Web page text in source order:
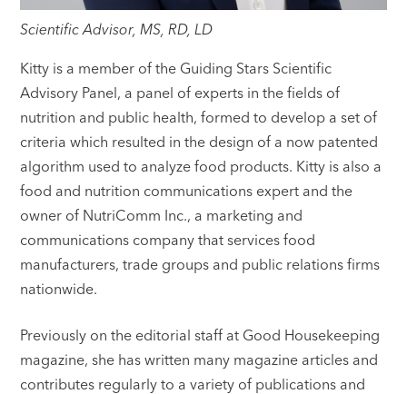
Scientific Advisor, MS, RD, LD
Kitty is a member of the Guiding Stars Scientific
Advisory Panel, a panel of experts in the fields of
nutrition and public health, formed to develop a set of
criteria which resulted in the design of a now patented
algorithm used to analyze food products. Kitty is also a
food and nutrition communications expert and the
owner of NutriComm Inc., a marketing and
communications company that services food
manufacturers, trade groups and public relations firms
nationwide.
Previously on the editorial staff at Good Housekeeping
magazine, she has written many magazine articles and
contributes regularly to a variety of publications and